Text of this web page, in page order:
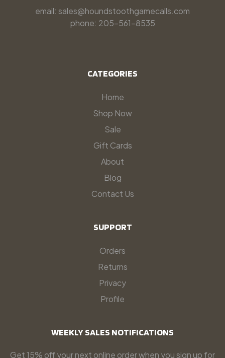
email: sales@houndstoothgamecalls.com
phone: 205-561-8535
CATEGORIES
Home
Shop Now
Sale
Gift Cards
About
Blog
Contact Us
SUPPORT
Orders
Returns
Privacy
Profile
WEEKLY SALES NOTIFICATIONS
Get 15% off your next online order when you sign up for